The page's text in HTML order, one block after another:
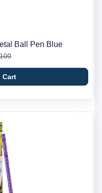
Ball Pen Blue
Cart